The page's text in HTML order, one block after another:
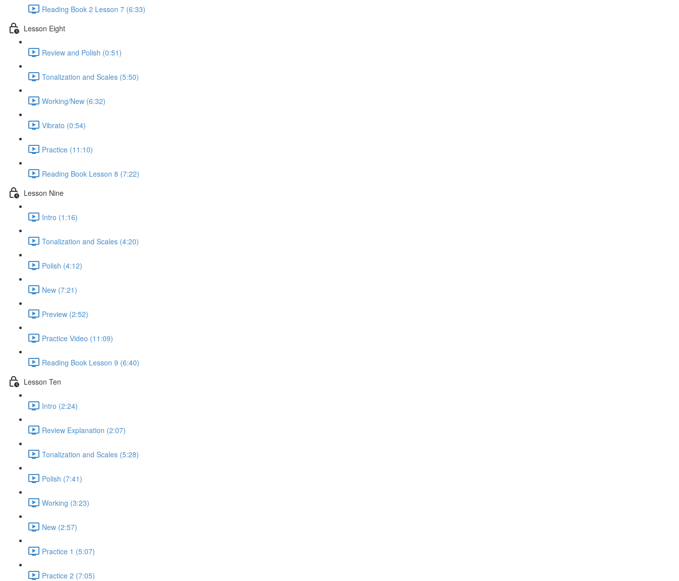
Reading Book 2 Lesson 7 (6:33)
Lesson Eight
Review and Polish (0:51)
Tonalization and Scales (5:50)
Working/New (6:32)
Vibrato (0:54)
Practice (11:10)
Reading Book Lesson 8 (7:22)
Lesson Nine
Intro (1:16)
Tonalization and Scales (4:20)
Polish (4:12)
New (7:21)
Preview (2:52)
Practice Video (11:09)
Reading Book Lesson 9 (6:40)
Lesson Ten
Intro (2:24)
Review Explanation (2:07)
Tonalization and Scales (5:28)
Polish (7:41)
Working (3:23)
New (2:57)
Practice 1 (5:07)
Practice 2 (7:05)